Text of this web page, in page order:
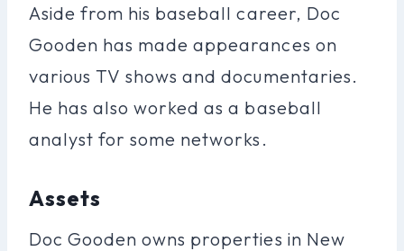
Aside from his baseball career, Doc
Gooden has made appearances on
various TV shows and documentaries.
He has also worked as a baseball
analyst for some networks.
Assets
Doc Gooden owns properties in New